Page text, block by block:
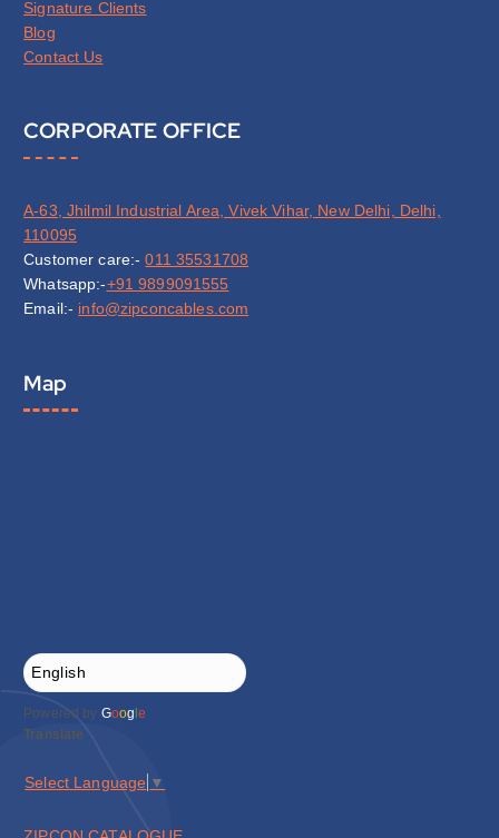
Signature Clients
Blog
Contact Us
CORPORATE OFFICE
A-63, Jhilmil Industrial Area, Vivek Vihar, New Delhi, Delhi,
110095
Customer care:-011 35531708
Whatsapp:-+91 9899091555
Email:- info@zipconcables.com
Map
Powered by Goog le
Translate
Select Language ▼